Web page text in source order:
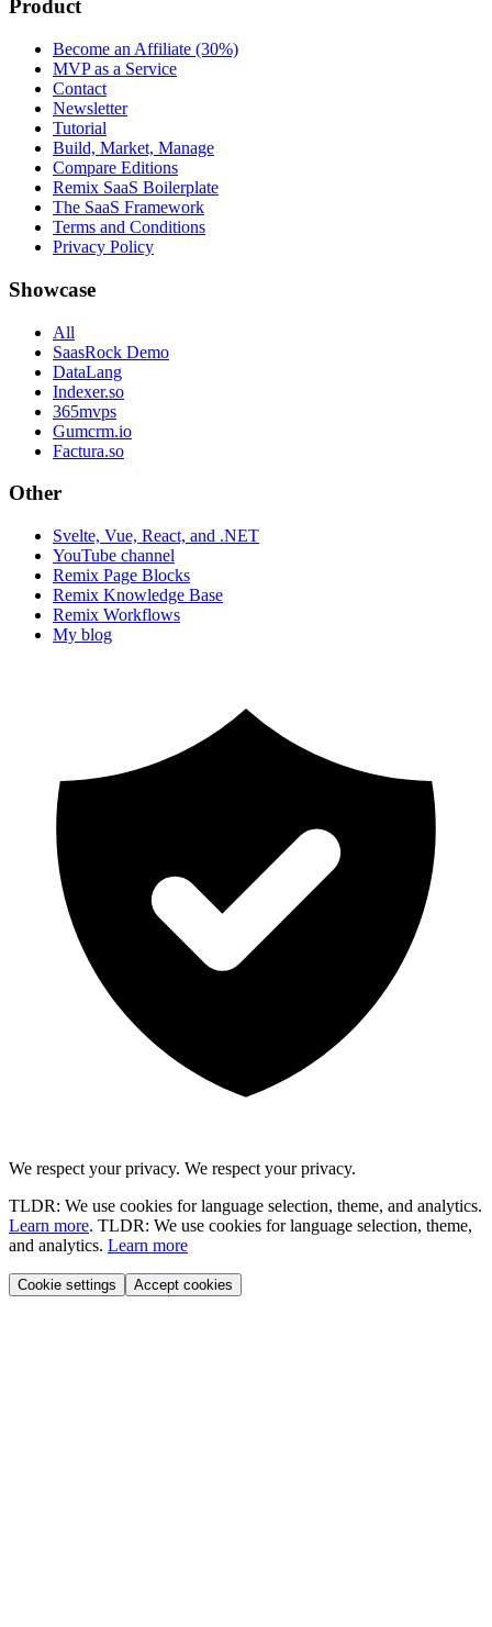
Product
Become an Affiliate (30%)
MVP as a Service
Contact
Newsletter
Tutorial
Build, Market, Manage
Compare Editions
Remix SaaS Boilerplate
The SaaS Framework
Terms and Conditions
Privacy Policy
Showcase
All
SaasRock Demo
DataLang
Indexer.so
365mvps
Gumcrm.io
Factura.so
Other
Svelte, Vue, React, and .NET
YouTube channel
Remix Page Blocks
Remix Knowledge Base
Remix Workflows
My blog
We respect your privacy. We respect your privacy.
TLDR: We use cookies for language selection, theme, and analytics.
Learn more. TLDR: We use cookies for language selection, theme,
and analytics. Learn more
Cookie settings Accept cookies